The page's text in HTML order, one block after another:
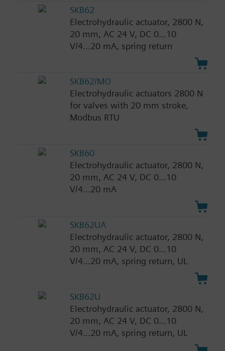
SKB62
Electrohydraulic actuator, 2800 N,
20 mm, AC 24 V, DC 0...10
V/4...20 mA, spring return
SKB62/MO
Electrohydraulic actuators 2800 N
for valves with 20 mm stroke,
Modbus RTU
SKB60
Electrohydraulic actuator, 2800 N,
20 mm, AC 24 V, DC 0...10
V/4...20 mA
SKB62UA
Electrohydraulic actuator, 2800 N,
20 mm, AC 24 V, DC 0...10
V/4...20 mA, spring return, UL
SKB62U
Electrohydraulic actuator, 2800 N,
20 mm, AC 24 V, DC 0...10
V/4...20 mA, spring return, UL